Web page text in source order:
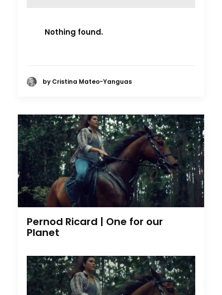
Nothing found.
by Cristina Mateo-Yanguas
Pernod Ricard | One for our
Planet